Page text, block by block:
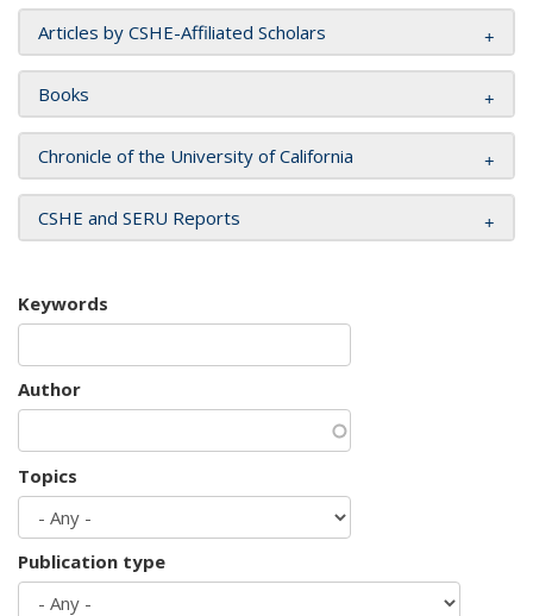
Articles by CSHE-Affiliated Scholars
Books
Chronicle of the University of California
CSHE and SERU Reports
Keywords
Author
Topics
Publication type